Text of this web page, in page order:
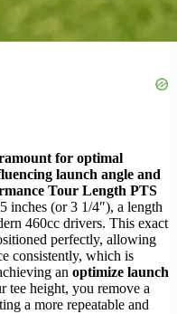
for optimal
launch angle and
Tour Length PTS
inches (or 3 1/4″), a length
460cc drivers. This exact
perfectly, allowing
consistently, which is
an optimize launch
height, you remove a
a more repeatable and